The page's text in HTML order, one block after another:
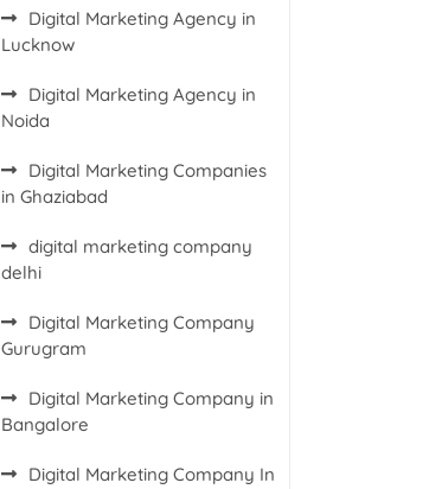
Digital Marketing Agency in
Lucknow
Digital Marketing Agency in
Noida
Digital Marketing Companies
in Ghaziabad
digital marketing company
delhi
Digital Marketing Company
Gurugram
Digital Marketing Company in
Bangalore
Digital Marketing Company In